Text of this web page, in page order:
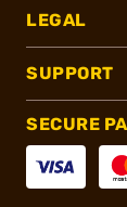
LEGAL
SUPPORT
SECURE